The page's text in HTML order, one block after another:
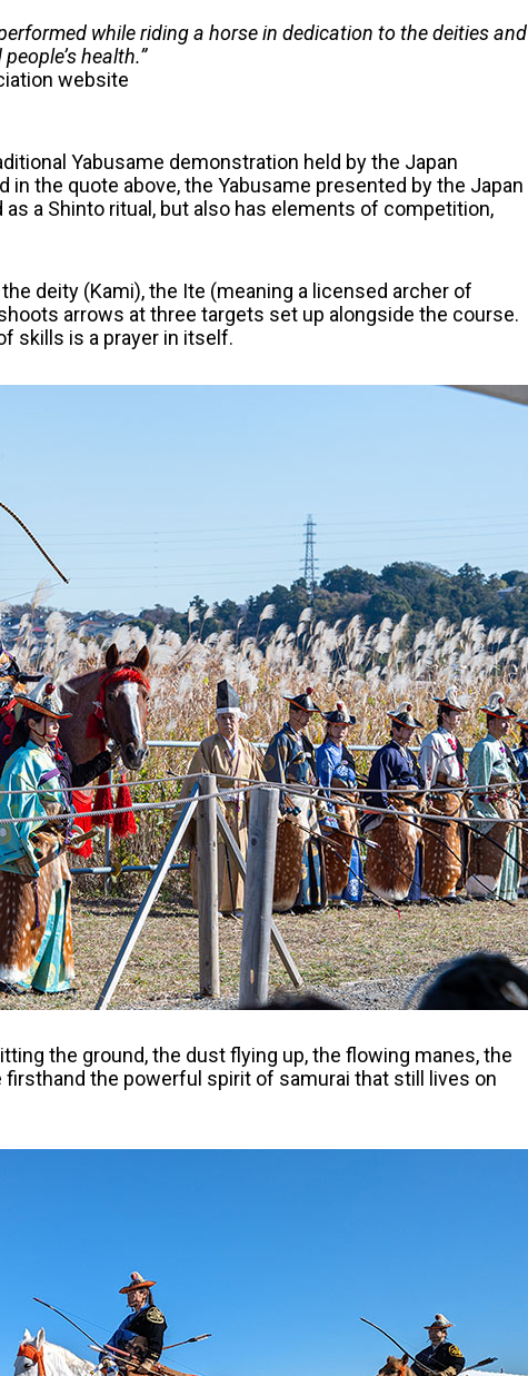
while riding a horse in dedication to the deities and
health.”
website
Yabusame demonstration held by the Japan
the quote above, the Yabusame presented by the Japan
a Shinto ritual, but also has elements of competition,
deity (Kami), the Ite (meaning a licensed archer of
arrows at three targets set up alongside the course.
skills is a prayer in itself.
the ground, the dust flying up, the flowing manes, the
the powerful spirit of samurai that still lives on